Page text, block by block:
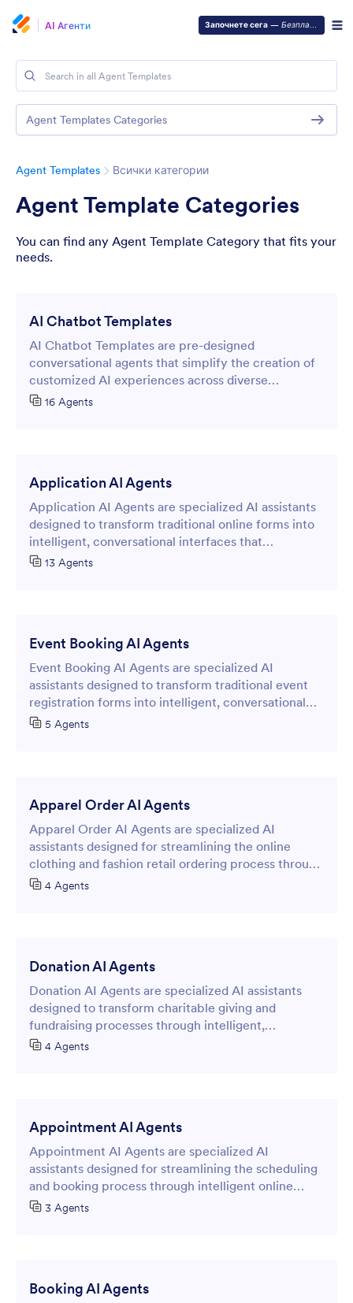
AI Агенти Започнете сега — Безплатно е!
Agent Templates Всички категории
Agent Template Categories
You can find any Agent Template Category that fits your
needs.
AI Chatbot Templates
AI Chatbot Templates are pre-designed
conversational agents that simplify the creation of
customized AI experiences across diverse
industries and use cases.
16 Agents
Application AI Agents
Application AI Agents are specialized AI assistants
designed to transform traditional online forms into
intelligent, conversational interfaces that
streamline data collection and customer
13 Agents
Event Booking AI Agents
Event Booking AI Agents are specialized AI
assistants designed to transform traditional event
registration forms into intelligent, conversational
booking experiences.
5 Agents
Apparel Order AI Agents
Apparel Order AI Agents are specialized AI
assistants designed for streamlining the online
clothing and fashion retail ordering process through
intelligent form-based interactions.
4 Agents
Donation AI Agents
Donation AI Agents are specialized AI assistants
designed to transform charitable giving and
fundraising processes through intelligent,
conversational online forms.
4 Agents
Appointment AI Agents
Appointment AI Agents are specialized AI
assistants designed for streamlining the scheduling
and booking process through intelligent online
forms.
3 Agents
Booking AI Agents
Agent Templates Categories